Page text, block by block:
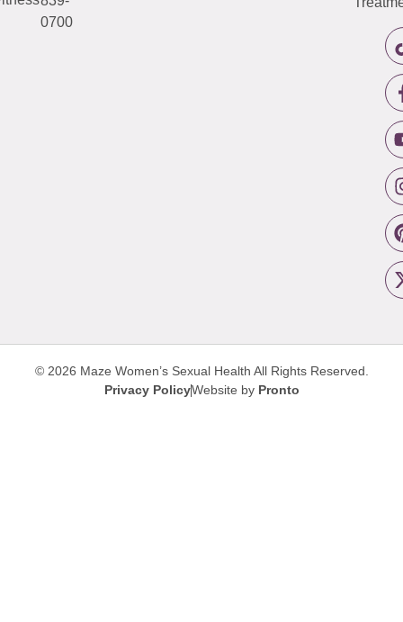
0700
© 2026 Maze Women’s Sexual Health All Rights Reserved.
Privacy PolicyWebsite by Pronto